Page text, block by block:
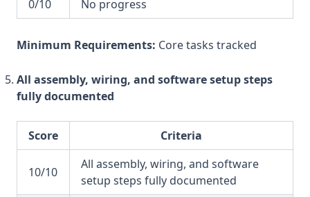
0/10 No progress
Minimum Requirements: Core tasks tracked
All assembly, wiring, and software setup steps
fully documented
Score Criteria
10/10
All assembly, wiring, and software
setup steps fully documented